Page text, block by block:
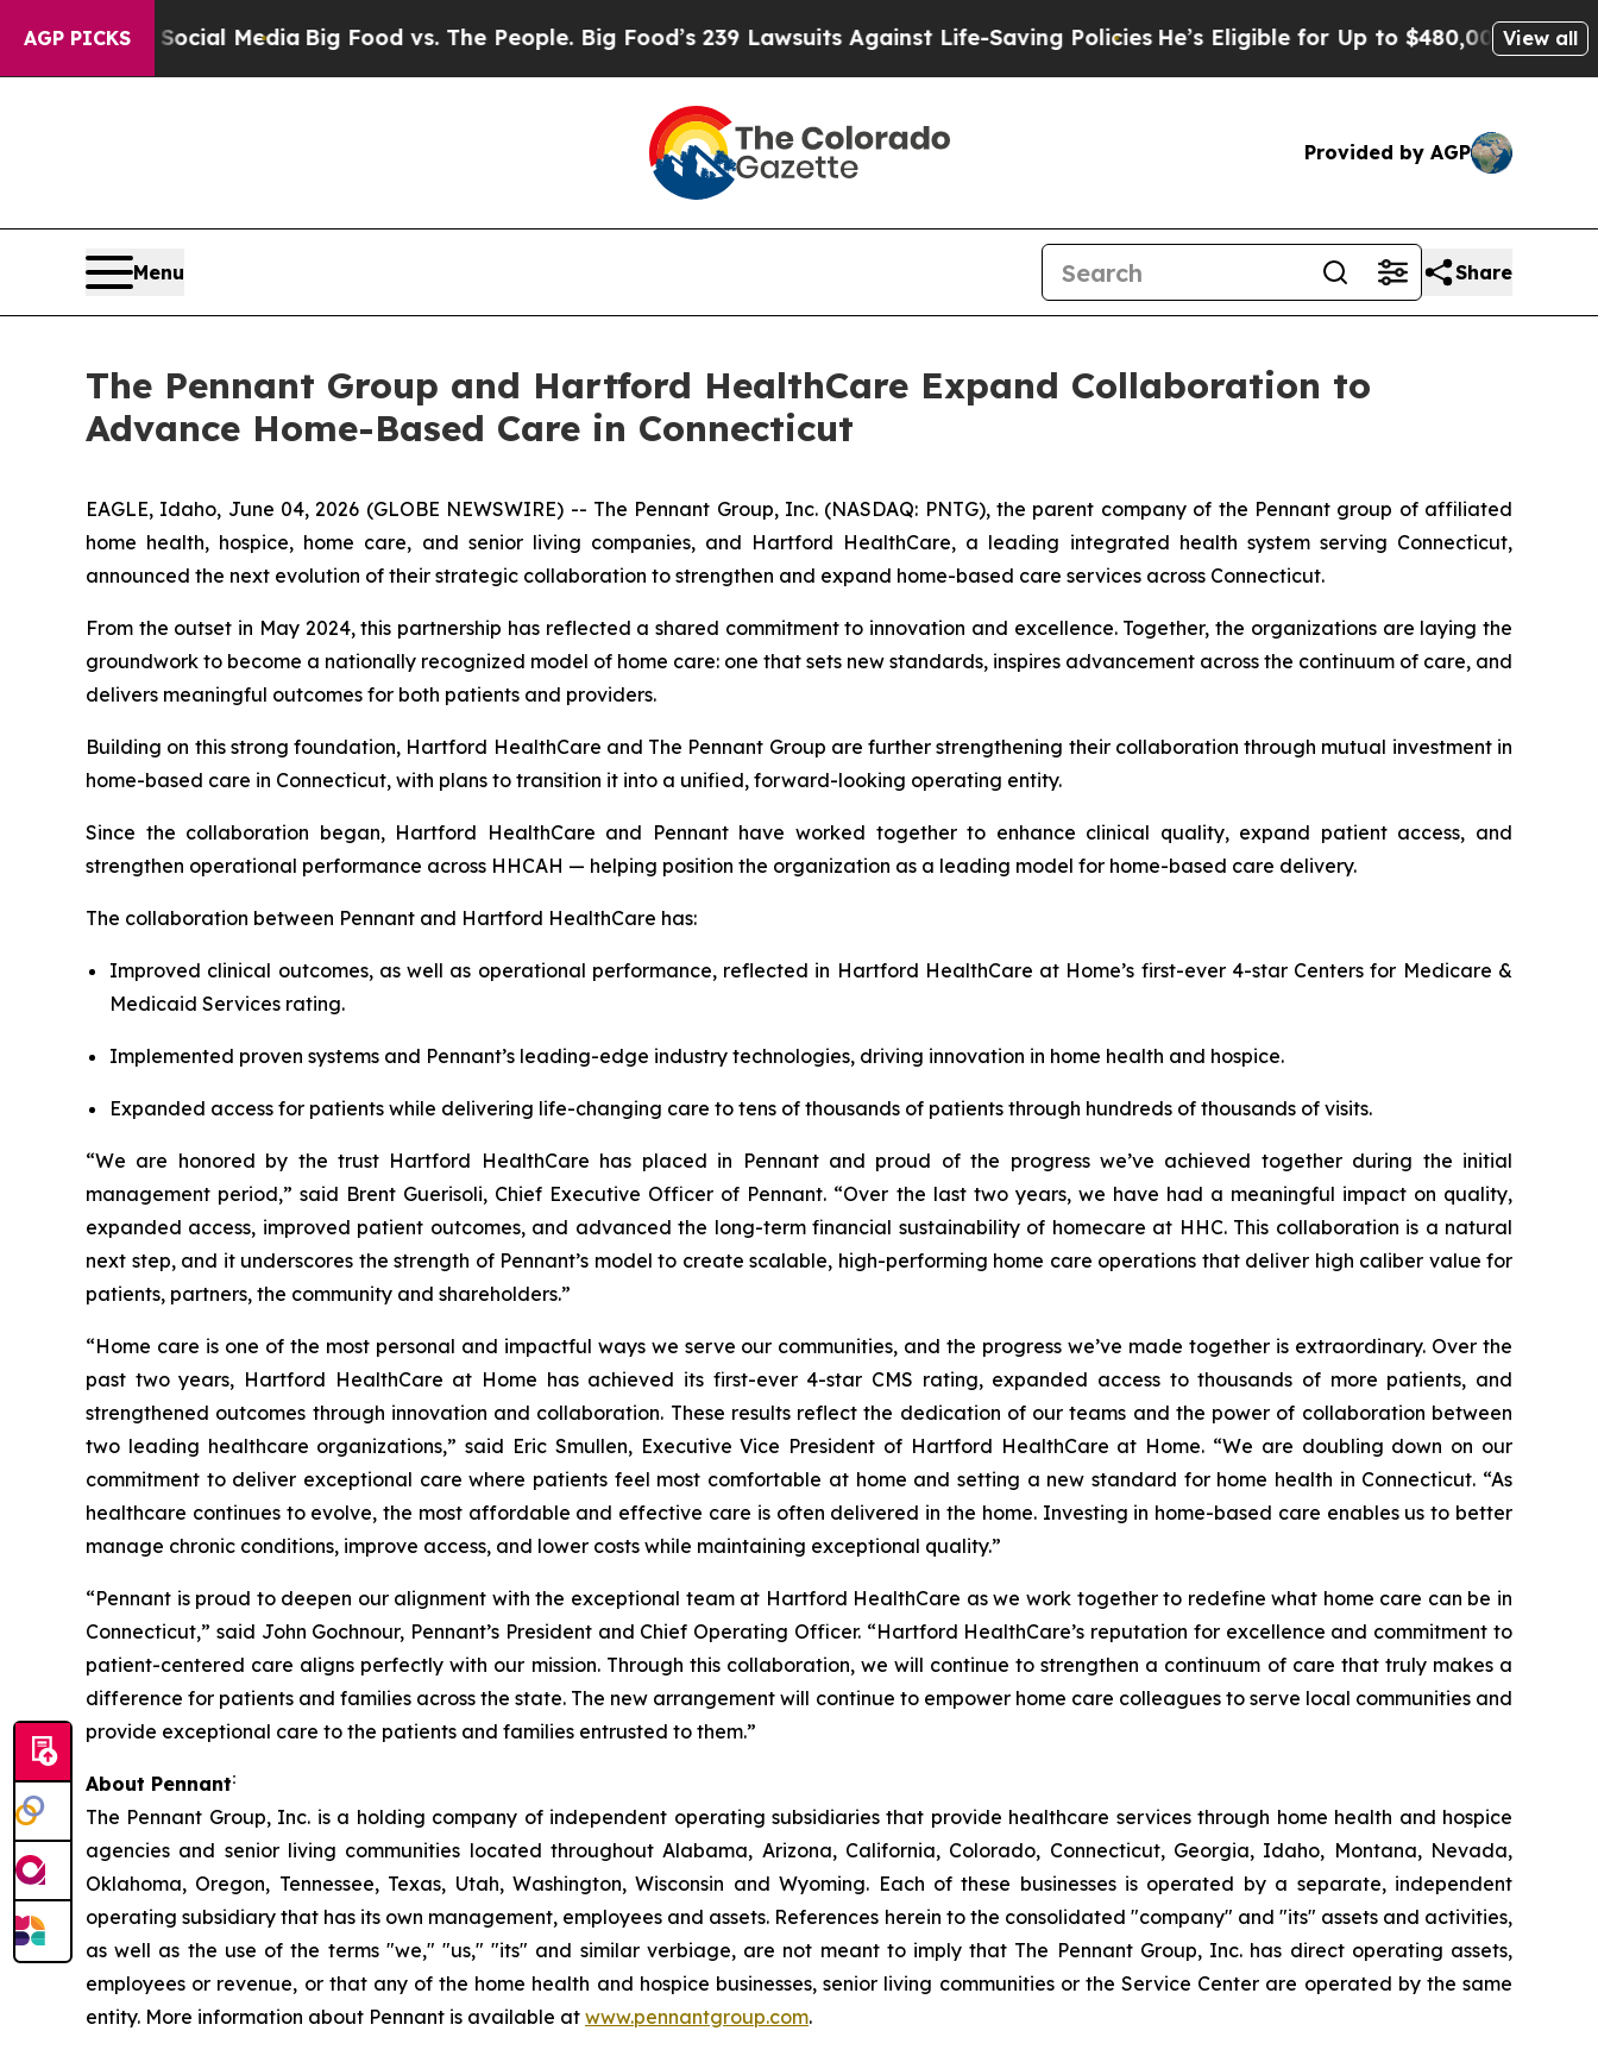
AGP PICKS
on Social MediaBig Food vs. The People. Big Food’s 239 Lawsuits Against Life-Saving PoliciesHe’s Eligible for Up to $480,000 After BeingView all
Provided by AGP
Menu Share
The Pennant Group and Hartford HealthCare Expand Collaboration to
Advance Home-Based Care in Connecticut
EAGLE, Idaho, June 04, 2026 (GLOBE NEWSWIRE) -- The Pennant Group, Inc. (NASDAQ: PNTG), the parent company of the Pennant group of affiliated
home health, hospice, home care, and senior living companies, and Hartford HealthCare, a leading integrated health system serving Connecticut,
announced the next evolution of their strategic collaboration to strengthen and expand home-based care services across Connecticut.
From the outset in May 2024, this partnership has reflected a shared commitment to innovation and excellence. Together, the organizations are laying the
groundwork to become a nationally recognized model of home care: one that sets new standards, inspires advancement across the continuum of care, and
delivers meaningful outcomes for both patients and providers.
Building on this strong foundation, Hartford HealthCare and The Pennant Group are further strengthening their collaboration through mutual investment in
home-based care in Connecticut, with plans to transition it into a unified, forward-looking operating entity.
Since the collaboration began, Hartford HealthCare and Pennant have worked together to enhance clinical quality, expand patient access, and
strengthen operational performance across HHCAH — helping position the organization as a leading model for home-based care delivery.
The collaboration between Pennant and Hartford HealthCare has:
Improved clinical outcomes, as well as operational performance, reflected in Hartford HealthCare at Home’s first-ever 4-star Centers for Medicare &
Medicaid Services rating.
Implemented proven systems and Pennant’s leading-edge industry technologies, driving innovation in home health and hospice.
Expanded access for patients while delivering life-changing care to tens of thousands of patients through hundreds of thousands of visits.
“We are honored by the trust Hartford HealthCare has placed in Pennant and proud of the progress we’ve achieved together during the initial
management period,” said Brent Guerisoli, Chief Executive Officer of Pennant. “Over the last two years, we have had a meaningful impact on quality,
expanded access, improved patient outcomes, and advanced the long-term financial sustainability of homecare at HHC. This collaboration is a natural
next step, and it underscores the strength of Pennant’s model to create scalable, high-performing home care operations that deliver high caliber value for
patients, partners, the community and shareholders.”
“Home care is one of the most personal and impactful ways we serve our communities, and the progress we’ve made together is extraordinary. Over the
past two years, Hartford HealthCare at Home has achieved its first-ever 4-star CMS rating, expanded access to thousands of more patients, and
strengthened outcomes through innovation and collaboration. These results reflect the dedication of our teams and the power of collaboration between
two leading healthcare organizations,” said Eric Smullen, Executive Vice President of Hartford HealthCare at Home. “We are doubling down on our
commitment to deliver exceptional care where patients feel most comfortable at home and setting a new standard for home health in Connecticut. “As
healthcare continues to evolve, the most affordable and effective care is often delivered in the home. Investing in home-based care enables us to better
manage chronic conditions, improve access, and lower costs while maintaining exceptional quality.”
“Pennant is proud to deepen our alignment with the exceptional team at Hartford HealthCare as we work together to redefine what home care can be in
Connecticut,” said John Gochnour, Pennant’s President and Chief Operating Officer. “Hartford HealthCare’s reputation for excellence and commitment to
patient-centered care aligns perfectly with our mission. Through this collaboration, we will continue to strengthen a continuum of care that truly makes a
difference for patients and families across the state. The new arrangement will continue to empower home care colleagues to serve local communities and
provide exceptional care to the patients and families entrusted to them.”
About Pennant:
The Pennant Group, Inc. is a holding company of independent operating subsidiaries that provide healthcare services through home health and hospice
agencies and senior living communities located throughout Alabama, Arizona, California, Colorado, Connecticut, Georgia, Idaho, Montana, Nevada,
Oklahoma, Oregon, Tennessee, Texas, Utah, Washington, Wisconsin and Wyoming. Each of these businesses is operated by a separate, independent
operating subsidiary that has its own management, employees and assets. References herein to the consolidated "company" and "its" assets and activities,
as well as the use of the terms "we," "us," "its" and similar verbiage, are not meant to imply that The Pennant Group, Inc. has direct operating assets,
employees or revenue, or that any of the home health and hospice businesses, senior living communities or the Service Center are operated by the same
entity. More information about Pennant is available at www.pennantgroup.com.